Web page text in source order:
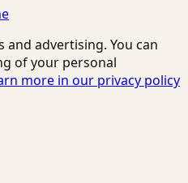
and advertising. You can
of your personal
more in our privacy policy